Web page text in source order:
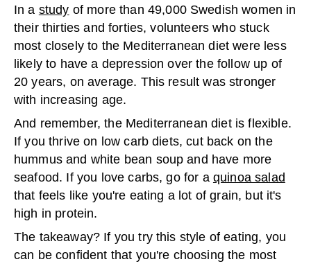
In a study of more than 49,000 Swedish women in
their thirties and forties, volunteers who stuck
most closely to the Mediterranean diet were less
likely to have a depression over the follow up of
20 years, on average. This result was stronger
with increasing age.
And remember, the Mediterranean diet is flexible.
If you thrive on low carb diets, cut back on the
hummus and white bean soup and have more
seafood. If you love carbs, go for a quinoa salad
that feels like you're eating a lot of grain, but it's
high in protein.
The takeaway? If you try this style of eating, you
can be confident that you're choosing the most